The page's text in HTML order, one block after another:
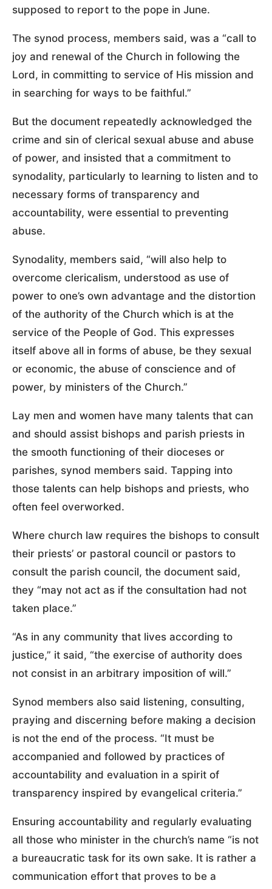
supposed to report to the pope in June.
The synod process, members said, was a “call to
joy and renewal of the Church in following the
Lord, in committing to service of His mission and
in searching for ways to be faithful.”
But the document repeatedly acknowledged the
crime and sin of clerical sexual abuse and abuse
of power, and insisted that a commitment to
synodality, particularly to learning to listen and to
necessary forms of transparency and
accountability, were essential to preventing
abuse.
Synodality, members said, “will also help to
overcome clericalism, understood as use of
power to one’s own advantage and the distortion
of the authority of the Church which is at the
service of the People of God. This expresses
itself above all in forms of abuse, be they sexual
or economic, the abuse of conscience and of
power, by ministers of the Church.”
Lay men and women have many talents that can
and should assist bishops and parish priests in
the smooth functioning of their dioceses or
parishes, synod members said. Tapping into
those talents can help bishops and priests, who
often feel overworked.
Where church law requires the bishops to consult
their priests’ or pastoral council or pastors to
consult the parish council, the document said,
they “may not act as if the consultation had not
taken place.”
“As in any community that lives according to
justice,” it said, “the exercise of authority does
not consist in an arbitrary imposition of will.”
Synod members also said listening, consulting,
praying and discerning before making a decision
is not the end of the process. “It must be
accompanied and followed by practices of
accountability and evaluation in a spirit of
transparency inspired by evangelical criteria.”
Ensuring accountability and regularly evaluating
all those who minister in the church’s name “is not
a bureaucratic task for its own sake. It is rather a
communication effort that proves to be a